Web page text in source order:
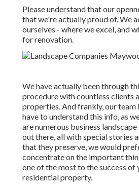
Please understand that our
that we're actually proud of. We
ourselves - where we excel, and
for renovation.
We have actually been through
procedure with countless clients
properties. And frankly, our team
have to understand this info, as
are numerous business
out there, all with special stories
that they preserve, we would
concentrate on the important
one of the most to the success of
residential property.